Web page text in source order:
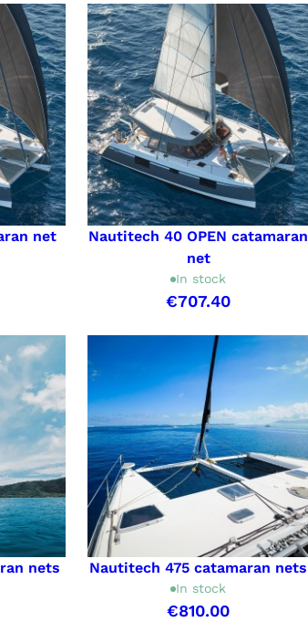
net
Nautitech 40 OPEN catamaran
net
In stock
€707.40
nets Nautitech 475 catamaran nets
In stock
€810.00